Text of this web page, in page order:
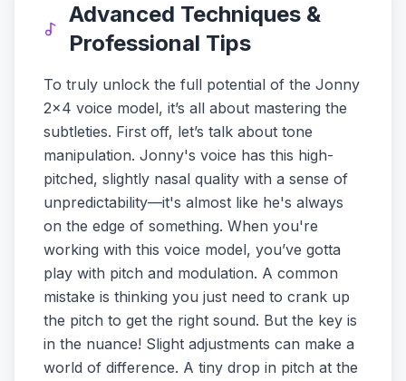
Advanced Techniques &
Professional Tips
To truly unlock the full potential of the Jonny
2x4 voice model, it’s all about mastering the
subtleties. First off, let’s talk about tone
manipulation. Jonny's voice has this high-
pitched, slightly nasal quality with a sense of
unpredictability—it's almost like he's always
on the edge of something. When you're
working with this voice model, you’ve gotta
play with pitch and modulation. A common
mistake is thinking you just need to crank up
the pitch to get the right sound. But the key is
in the nuance! Slight adjustments can make a
world of difference. A tiny drop in pitch at the